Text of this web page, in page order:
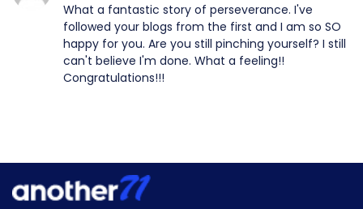
What a fantastic story of perseverance. I've
followed your blogs from the first and I am so SO
happy for you. Are you still pinching yourself? I still
can't believe I'm done. What a feeling!!
Congratulations!!!